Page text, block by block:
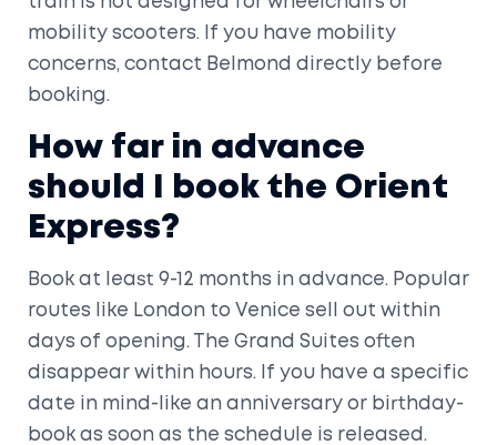
mobility scooters. If you have mobility
concerns, contact Belmond directly before
booking.
How far in advance
should I book the Orient
Express?
Book at least 9-12 months in advance. Popular
routes like London to Venice sell out within
days of opening. The Grand Suites often
disappear within hours. If you have a specific
date in mind-like an anniversary or birthday-
book as soon as the schedule is released.